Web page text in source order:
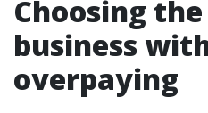
Choosing
business
overpaying